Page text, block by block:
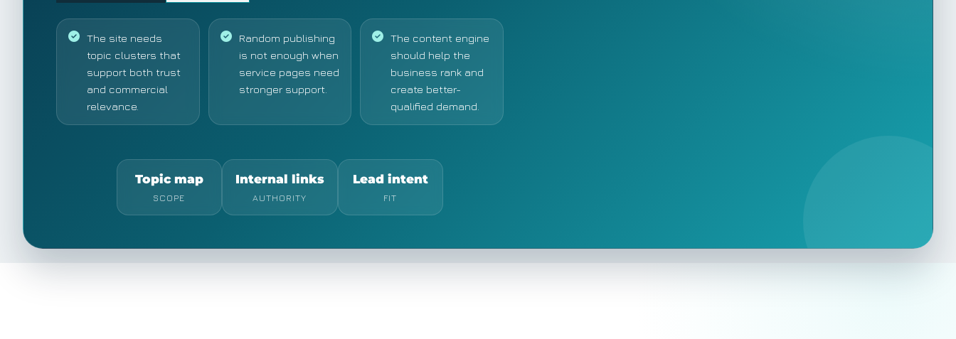
The site needs
topic clusters that
support both trust
and commercial
relevance.
Random publishing
is not enough when
service pages need
stronger support.
The content engine
should help the
business rank and
create better-
qualified demand.
Topic map
SCOPE
Internal links
AUTHORITY
Lead intent
FIT